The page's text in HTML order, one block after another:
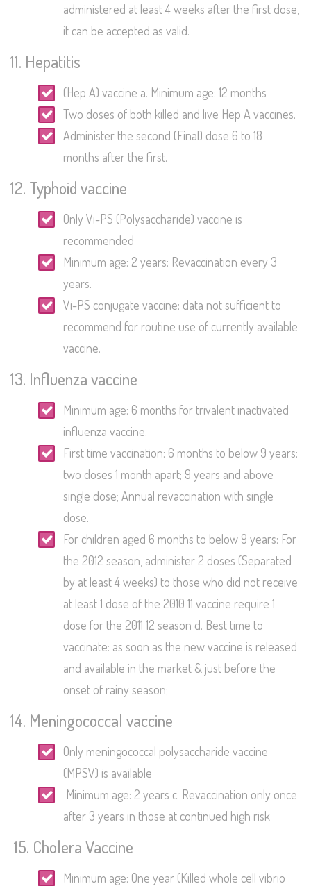
administered at least 4 weeks after the first dose,
it can be accepted as valid.
11. Hepatitis
(Hep A) vaccine a. Minimum age: 12 months
Two doses of both killed and live Hep A vaccines.
Administer the second (Final) dose 6 to 18
months after the first.
12. Typhoid vaccine
Only Vi-PS (Polysaccharide) vaccine is
recommended
Minimum age: 2 years: Revaccination every 3
years.
Vi-PS conjugate vaccine: data not sufficient to
recommend for routine use of currently available
vaccine.
13. Influenza vaccine
Minimum age: 6 months for trivalent inactivated
influenza vaccine.
First time vaccination: 6 months to below 9 years:
two doses 1 month apart; 9 years and above
single dose; Annual revaccination with single
dose.
For children aged 6 months to below 9 years: For
the 2012 season, administer 2 doses (Separated
by at least 4 weeks) to those who did not receive
at least 1 dose of the 2010 11 vaccine require 1
dose for the 2011 12 season d. Best time to
vaccinate: as soon as the new vaccine is released
and available in the market & just before the
onset of rainy season;
14. Meningococcal vaccine
Only meningococcal polysaccharide vaccine
(MPSV) is available
Minimum age: 2 years c. Revaccination only once
after 3 years in those at continued high risk
15. Cholera Vaccine
Minimum age: One year (Killed whole cell vibrio